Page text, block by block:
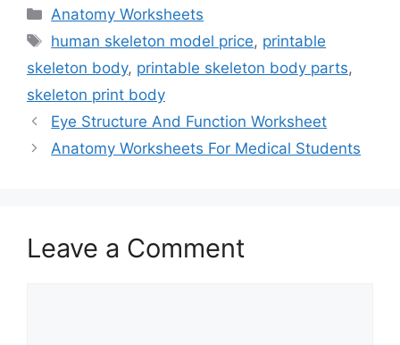
Categories
Anatomy Worksheets
Tags
human skeleton model price, printable
skeleton body, printable skeleton body parts,
skeleton print body
Eye Structure And Function Worksheet
Anatomy Worksheets For Medical Students
Leave a Comment